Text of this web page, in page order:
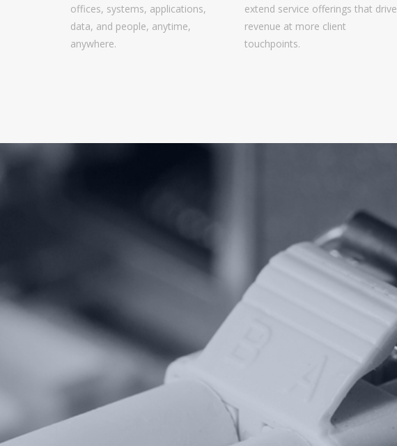
offices, systems, applications,
data, and people, anytime,
anywhere.
extend service offerings that drive
revenue at more client
touchpoints.